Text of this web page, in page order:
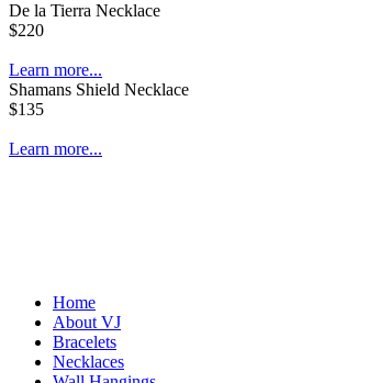
De la Tierra Necklace
$220
Learn more...
Shamans Shield Necklace
$135
Learn more...
Home
About VJ
Bracelets
Necklaces